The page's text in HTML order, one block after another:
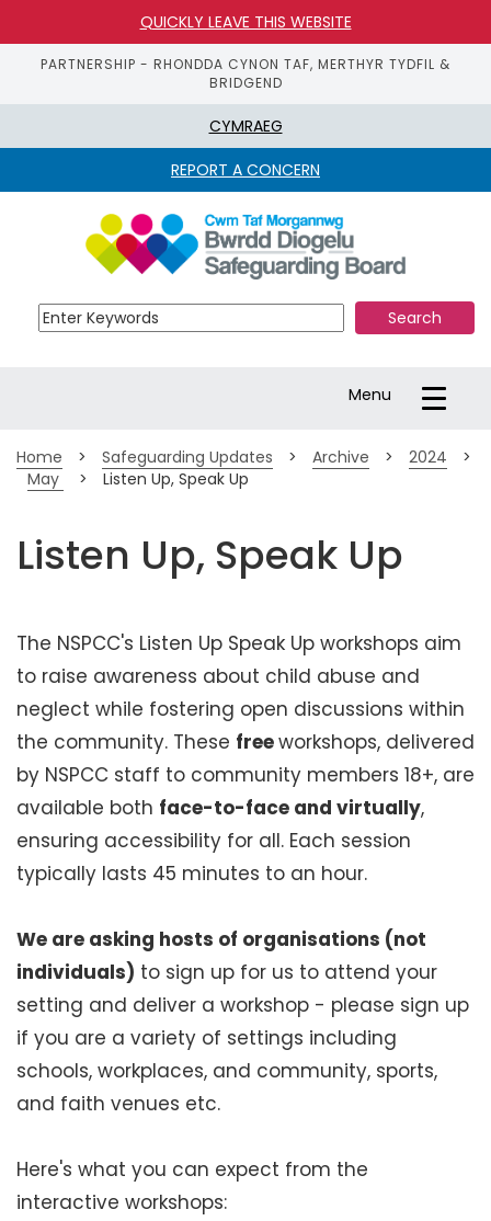
QUICKLY LEAVE THIS WEBSITE
PARTNERSHIP - RHONDDA CYNON TAF, MERTHYR TYDFIL &
BRIDGEND
CYMRAEG
REPORT A CONCERN
o
t
Toggle
navigation
Menu
Home > Safeguarding Updates > Archive > 2024
>
May
> Listen Up, Speak Up
Listen Up, Speak Up
The NSPCC's Listen Up Speak Up workshops aim
to raise awareness about child abuse and
neglect while fostering open discussions within
the community. These freeworkshops, delivered
by NSPCC staff to community members 18+, are
available both face-to-face and virtually,
ensuring accessibility for all. Each session
typically lasts 45 minutes to an hour.
We are asking hosts of organisations (not
individuals) to sign up for us to attend your
setting and deliver a workshop - please sign up
if you are a variety of settings including
schools, workplaces, and community, sports,
and faith venues etc.
Here's what you can expect from the
interactive workshops: